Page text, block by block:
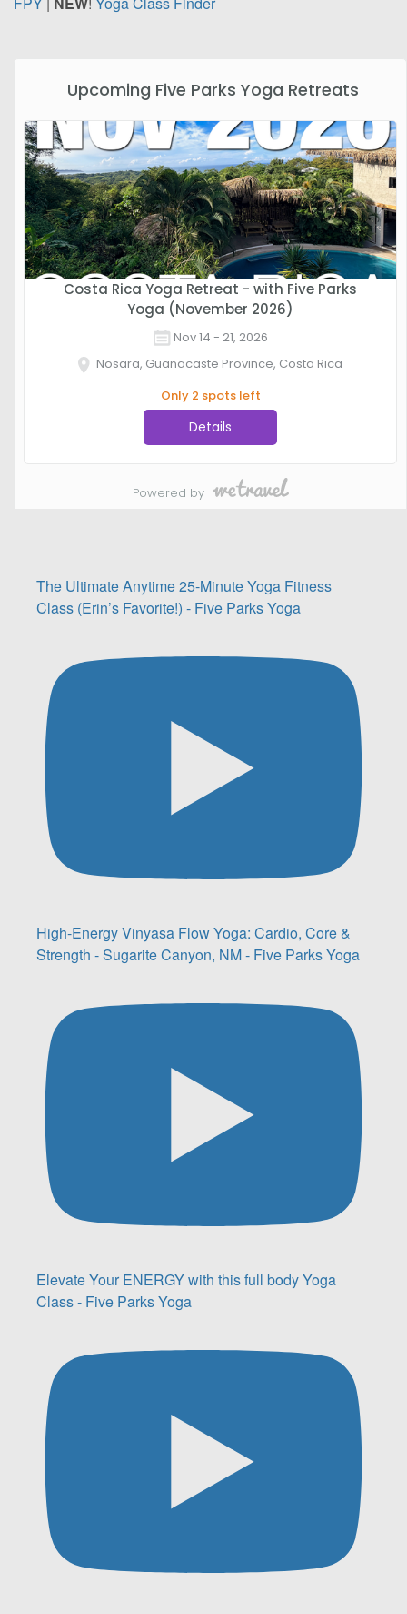
The Ultimate Anytime 25-Minute Yoga Fitness
Class (Erin’s Favorite!) - Five Parks Yoga
High-Energy Vinyasa Flow Yoga: Cardio, Core &
Strength - Sugarite Canyon, NM - Five Parks Yoga
Elevate Your ENERGY with this full body Yoga
Class - Five Parks Yoga